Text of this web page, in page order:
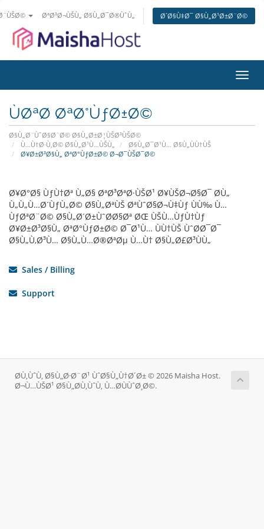
ØªØ³Ø¬ÙŠÙ„ Ø§Ù„Ø¯Ø®ÙˆÙ„ Ø´Ø§Ù‡Ø¯ Ø§Ù„Ø¹Ø±Ø¨Ø©
ÙØªØ­ ØªØ°ÙƒØ±Ø©
Ø§Ù„Ø¨ÙˆØ§Ø¨Ø© Ø§Ù„Ø±Ø¦ÙŠØ³ÙŠØ©
Ù…Ù†Ø·Ù‚Ø© Ø§Ù„Ø¹Ù…ÙŠÙ„
Ø§Ù„Ø¯Ø¹Ù… Ø§Ù„ÙÙ†ÙŠ
Ø¥Ø±Ø³Ø§Ù„ ØªØ°ÙƒØ±Ø© Ø¬Ø¯ÙŠØ¯Ø©
Ø¥Ø°Ø§ ÙƒÙ†Øª Ù„Ø§ ØªØ³ØªØ·ÙŠØ¹ Ø¥ÙŠØ¬Ø§Ø¯ Ø­Ù„
Ù„Ù„Ù…Ø´ÙƒÙ„Ø© Ø§Ù„ØªÙŠ ØªÙˆØ§Ø¬Ù‡Ùƒ ÙÙ‰ Ù…
ÙƒØªØ¨Ø© Ø§Ù„Ø´Ø±ÙˆØ­Ø§Øª ØŒ ÙŠÙ…ÙƒÙ†Ùƒ
Ø¥Ø±Ø³Ø§Ù„ ØªØ°ÙƒØ±Ø© Ø¯Ø¹Ù… ÙÙ†ÙŠ ÙˆØ­Ø¯Ø¯
Ø§Ù„Ù‚Ø³Ù… Ø§Ù„Ù…Ø®ØªØµ Ù…Ù† Ø§Ù„Ø£Ø³ÙÙ„
Sales / Billing
Support
Ø­Ù‚ÙˆÙ‚ Ø§Ù„Ø·Ø¨Ø¹ ÙˆØ§Ù„Ù†Ø´Ø± © 2026 Maisha Host.
Ø¬Ù…ÙŠØ¹ Ø§Ù„Ø­Ù‚ÙˆÙ‚ Ù…Ø­ÙÙˆØ¸Ø©.